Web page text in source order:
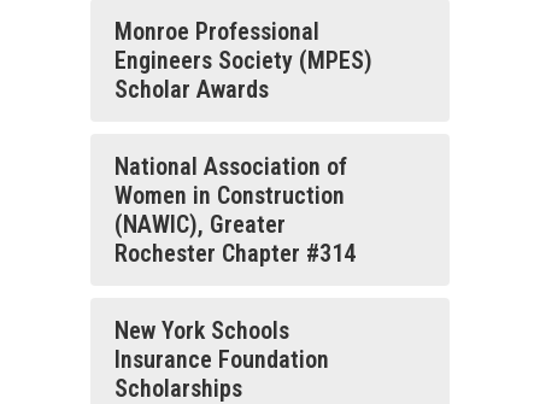
Monroe Professional
Engineers Society (MPES)
Scholar Awards
National Association of
Women in Construction
(NAWIC), Greater
Rochester Chapter #314
New York Schools
Insurance Foundation
Scholarships